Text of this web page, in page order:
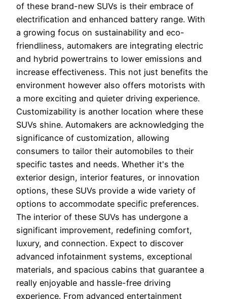
of these brand-new SUVs is their embrace of
electrification and enhanced battery range. With
a growing focus on sustainability and eco-
friendliness, automakers are integrating electric
and hybrid powertrains to lower emissions and
increase effectiveness. This not just benefits the
environment however also offers motorists with
a more exciting and quieter driving experience.
Customizability is another location where these
SUVs shine. Automakers are acknowledging the
significance of customization, allowing
consumers to tailor their automobiles to their
specific tastes and needs. Whether it's the
exterior design, interior features, or innovation
options, these SUVs provide a wide variety of
options to accommodate specific preferences.
The interior of these SUVs has undergone a
significant improvement, redefining comfort,
luxury, and connection. Expect to discover
advanced infotainment systems, exceptional
materials, and spacious cabins that guarantee a
really enjoyable and hassle-free driving
experience. From advanced entertainment